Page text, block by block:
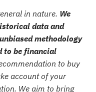
in nature. We
data and
methodology
to be financial
to buy
account of your
We aim to bring